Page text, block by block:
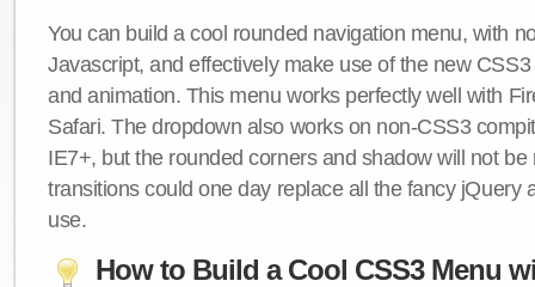
You can build a cool rounded navigation menu, with
Javascript, and effectively make use of the new
and animation. This menu works perfectly well with
Safari. The dropdown also works on non-CSS3
IE7+, but the rounded corners and shadow will not be
transitions could one day replace all the fancy jQuery
use.
How to Build a Cool CSS3 Menu